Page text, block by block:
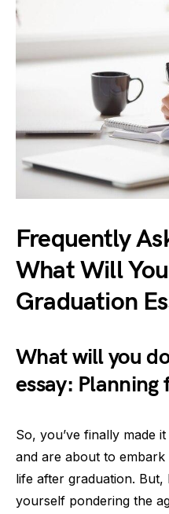
Frequently
What Will
Graduation
What will you
essay: Planning
So, you’ve finally made
and are about to
life after graduation.
yourself pondering the